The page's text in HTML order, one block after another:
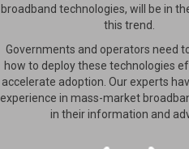
broadband technologies, will be in
this trend.
Governments and operators need
how to deploy these technologies
accelerate adoption. Our experts
experience in mass-market
in their information and